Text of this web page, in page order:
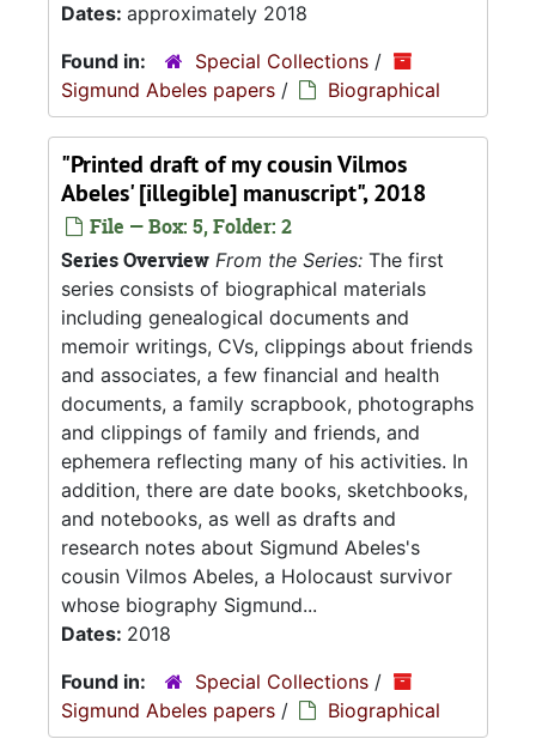
Dates: approximately 2018
Found in:
Special Collections /
Sigmund Abeles papers / Biographical
"Printed draft of my cousin Vilmos
Abeles' [illegible] manuscript", 2018
File — Box: 5, Folder: 2
Series Overview From the Series: The first
series consists of biographical materials
including genealogical documents and
memoir writings, CVs, clippings about friends
and associates, a few financial and health
documents, a family scrapbook, photographs
and clippings of family and friends, and
ephemera reflecting many of his activities. In
addition, there are date books, sketchbooks,
and notebooks, as well as drafts and
research notes about Sigmund Abeles's
cousin Vilmos Abeles, a Holocaust survivor
whose biography Sigmund...
Dates: 2018
Found in:
Special Collections /
Sigmund Abeles papers / Biographical